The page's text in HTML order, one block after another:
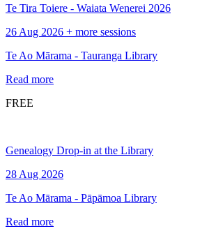
Te Tira Toiere - Waiata Wenerei 2026
26 Aug 2026 + more sessions
Te Ao Mārama - Tauranga Library
Read more
FREE
Genealogy Drop-in at the Library
28 Aug 2026
Te Ao Mārama - Pāpāmoa Library
Read more